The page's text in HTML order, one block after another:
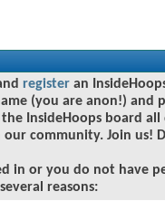
register an
(you are anon!) and
InsideHoops board
our community. Join us!
in or you do not have
reasons: